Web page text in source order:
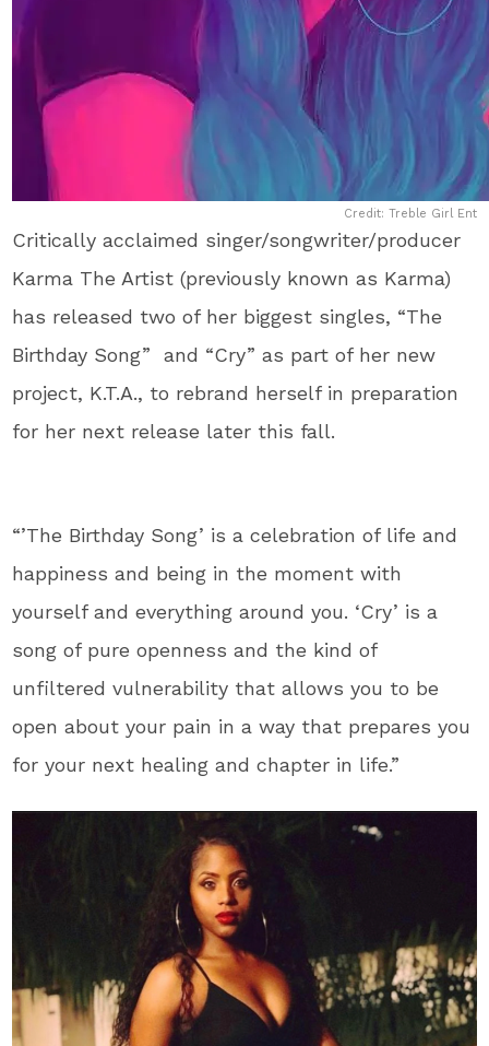
Credit: Treble Girl Ent
Critically acclaimed singer/songwriter/producer
Karma The Artist (previously known as Karma)
has released two of her biggest singles, “The
Birthday Song” and “Cry” as part of her new
project, K.T.A., to rebrand herself in preparation
for her next release later this fall.
“’The Birthday Song’ is a celebration of life and
happiness and being in the moment with
yourself and everything around you. ‘Cry’ is a
song of pure openness and the kind of
unfiltered vulnerability that allows you to be
open about your pain in a way that prepares you
for your next healing and chapter in life.”